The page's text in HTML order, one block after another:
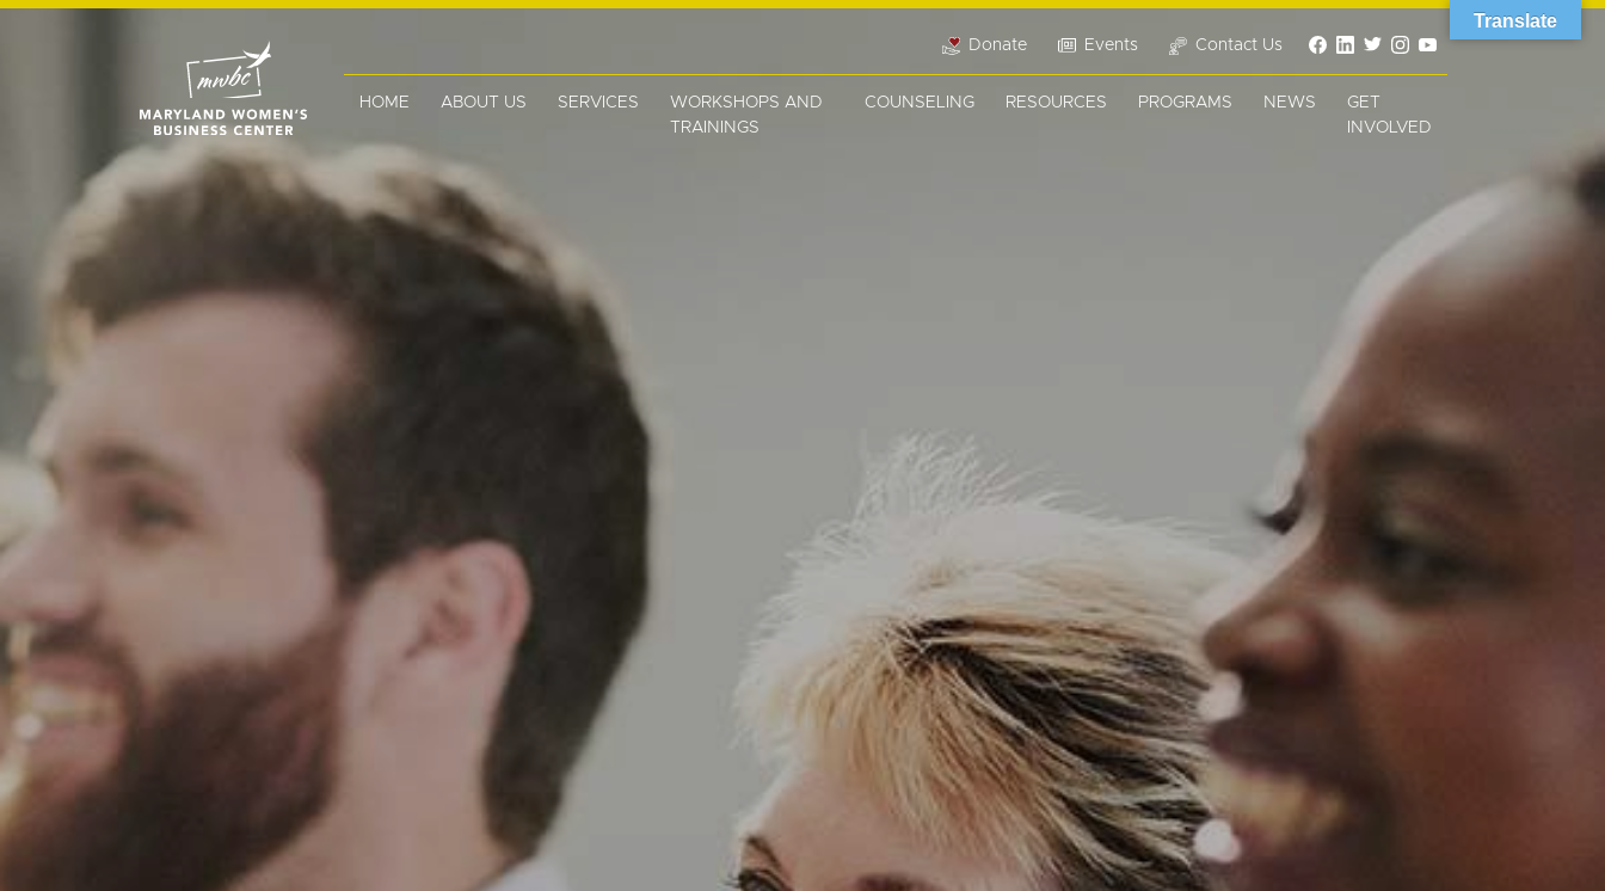
Donate Events Contact Us
HOME ABOUT US SERVICES
WORKSHOPS AND
TRAININGS
COUNSELING RESOURCES PROGRAMS NEWS
GET
INVOLVED
Translate